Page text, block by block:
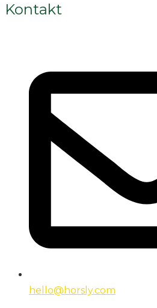
Kontakt
hello@horsly.com